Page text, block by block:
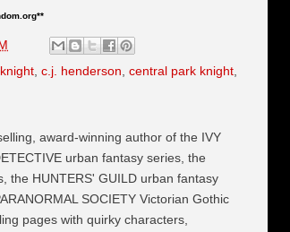
c.j. henderson central park knight
award-winning author of the IVY
urban fantasy series, the
the HUNTERS' GUILD urban fantasy
SOCIETY Victorian Gothic
pages with quirky characters,